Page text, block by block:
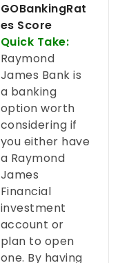
GOBankingRat
es Score
Quick Take:
Raymond
James Bank is
a banking
option worth
considering if
you either have
a Raymond
James
Financial
investment
account or
plan to open
one. By having